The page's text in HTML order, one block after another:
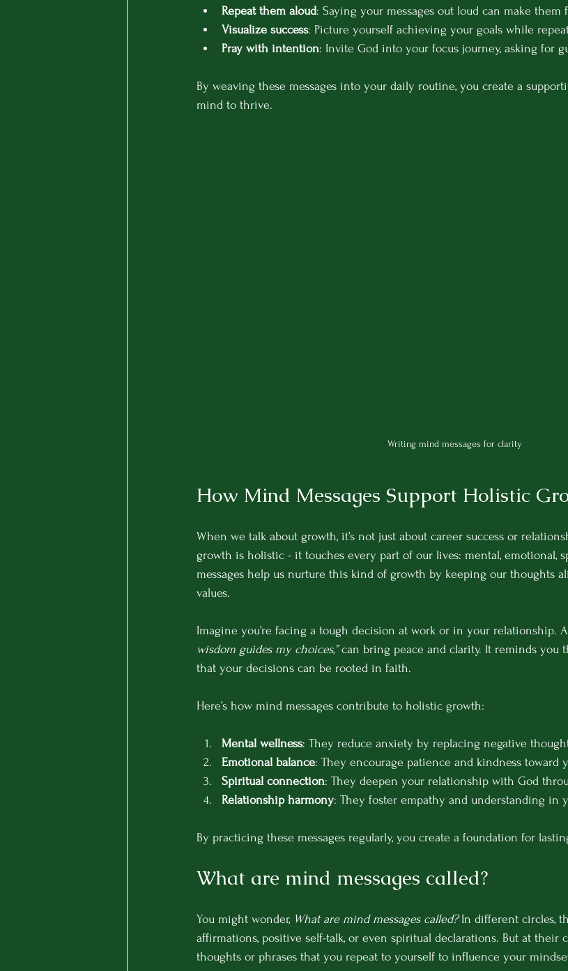
Repeat them aloud: Saying your messages out loud can make them
Visualize success: Picture yourself achieving your goals while
Pray with intention: Invite God into your focus journey, asking for
By weaving these messages into your daily routine, you create a
mind to thrive.
Writing mind messages for clarity
How Mind Messages Support Holistic
When we talk about growth, it’s not just about career success or
growth is holistic - it touches every part of our lives: mental, emotional,
messages help us nurture this kind of growth by keeping our thoughts
values.
Imagine you’re facing a tough decision at work or in your relationship.
wisdom guides my choices,” can bring peace and clarity. It reminds you
that your decisions can be rooted in faith.
Here’s how mind messages contribute to holistic growth:
Mental wellness: They reduce anxiety by replacing negative
Emotional balance: They encourage patience and kindness toward
Spiritual connection: They deepen your relationship with God
Relationship harmony: They foster empathy and understanding in
By practicing these messages regularly, you create a foundation for
What are mind messages called?
You might wonder, What are mind messages called? In different circles,
affirmations, positive self-talk, or even spiritual declarations. But at their
thoughts or phrases that you repeat to yourself to influence your